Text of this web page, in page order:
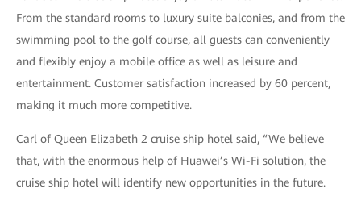
From the standard rooms to luxury suite balconies, and from the
swimming pool to the golf course, all guests can conveniently
and flexibly enjoy a mobile office as well as leisure and
entertainment. Customer satisfaction increased by 60 percent,
making it much more competitive.
Carl of Queen Elizabeth 2 cruise ship hotel said, “We believe
that, with the enormous help of Huawei’s Wi-Fi solution, the
cruise ship hotel will identify new opportunities in the future.